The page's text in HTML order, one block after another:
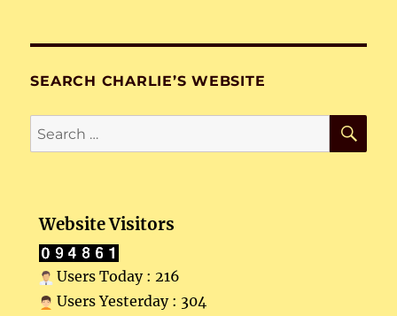
SEARCH CHARLIE’S WEBSITE
Search
for:
Website Visitors
Users Today : 216
Users Yesterday : 304